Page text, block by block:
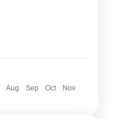
Aug Sep Oct
Nov